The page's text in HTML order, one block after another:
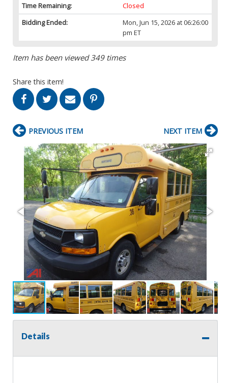
Time Remaining:
Closed
Bidding Ended:
Mon, Jun 15, 2026 at 06:26:00
pm ET
Item has been viewed 349 times
Share this item!
PREVIOUS ITEM NEXT ITEM
Details